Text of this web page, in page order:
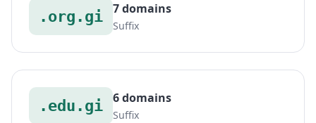
.org.gi 7 domains
Suffix
.edu.gi 6 domains
Suffix